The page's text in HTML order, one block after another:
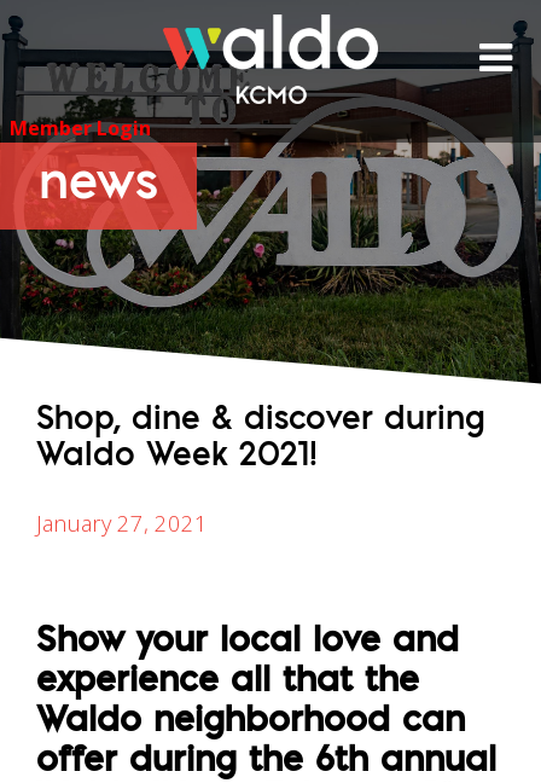
Skip
to
content
Member Login
news
Shop, dine & discover during
Waldo Week 2021!
January 27, 2021
Show your local love and
experience all that the
Waldo neighborhood can
offer during the 6th annual